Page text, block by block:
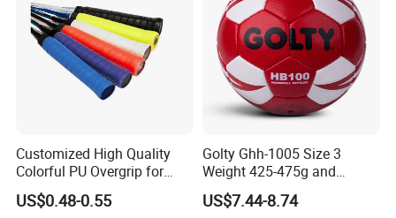
Customized High Quality
Colorful PU Overgrip for
Tennis and Badminton
Racket
US$0.48-0.55
Golty Ghh-1005 Size 3
Weight 425-475g and
Circumference 580-600mm
Non-Slip Hand-Stitching
US$7.44-8.74